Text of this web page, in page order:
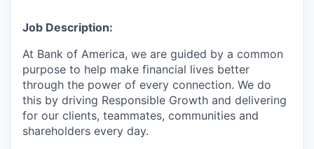
Job Description:
At Bank of America, we are guided by a common
purpose to help make financial lives better
through the power of every connection. We do
this by driving Responsible Growth and delivering
for our clients, teammates, communities and
shareholders every day.